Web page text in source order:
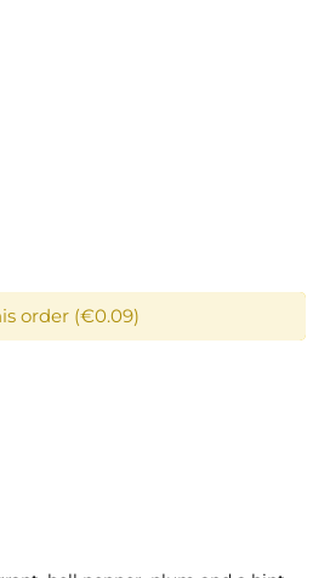
order (€0.09)